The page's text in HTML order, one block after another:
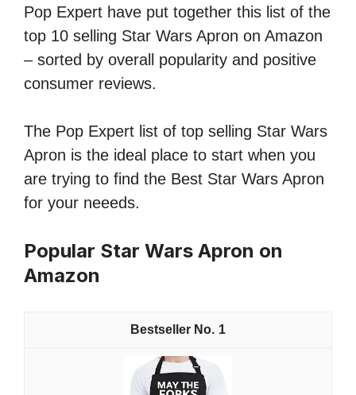
Pop Expert have put together this list of the
top 10 selling Star Wars Apron on Amazon
– sorted by overall popularity and positive
consumer reviews.
The Pop Expert list of top selling Star Wars
Apron is the ideal place to start when you
are trying to find the Best Star Wars Apron
for your neeeds.
Popular Star Wars Apron on
Amazon
1